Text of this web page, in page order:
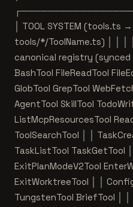
│ TOOL SYSTEM (tools.ts
tools/*/ToolName.ts) │ │ │
canonical registry (synced
BashTool FileReadTool
GlobTool GrepTool
AgentTool SkillTool
ListMcpResourcesTool
ToolSearchTool │ │
TaskListTool TaskGetTool
ExitPlanModeV2Tool
ExitWorktreeTool │ │
TungstenTool BriefTool │